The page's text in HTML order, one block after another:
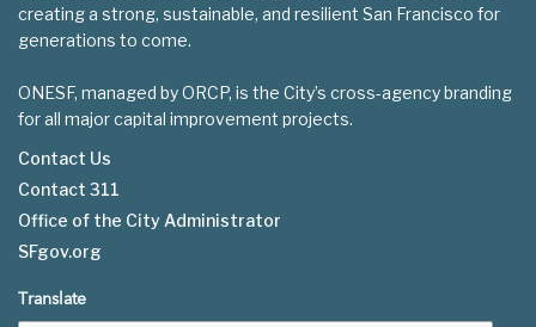
creating a strong, sustainable, and resilient San Francisco for
generations to come.
ONESF, managed by ORCP, is the City’s cross-agency branding
for all major capital improvement projects.
Footer
menu
Contact Us
Contact 311
Office of the City Administrator
SFgov.org
Translate